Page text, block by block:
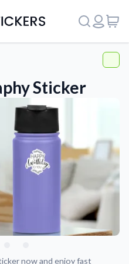
Sticker
now and enjoy fast